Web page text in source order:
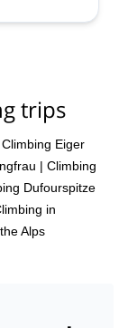
trips
Climbing Eiger
| Climbing
Dufourspitze
in
Alps